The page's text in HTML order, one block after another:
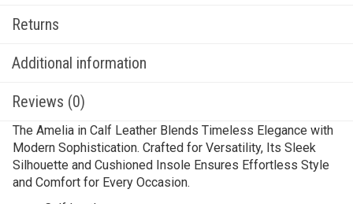
Returns
Additional information
Reviews (0)
The Amelia in Calf Leather Blends Timeless Elegance with
Modern Sophistication. Crafted for Versatility, Its Sleek
Silhouette and Cushioned Insole Ensures Effortless Style
and Comfort for Every Occasion.